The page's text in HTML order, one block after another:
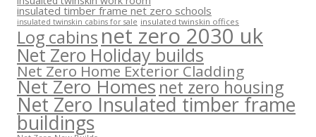
insulated timber frame net zero schools
insulated twinskin cabins for sale insulated twinskin offices
Log cabinsnet zero 2030 uk
Net Zero Holiday builds
Net Zero Home Exterior Cladding
Net Zero Homesnet zero housing
Net Zero Insulated timber frame
buildings